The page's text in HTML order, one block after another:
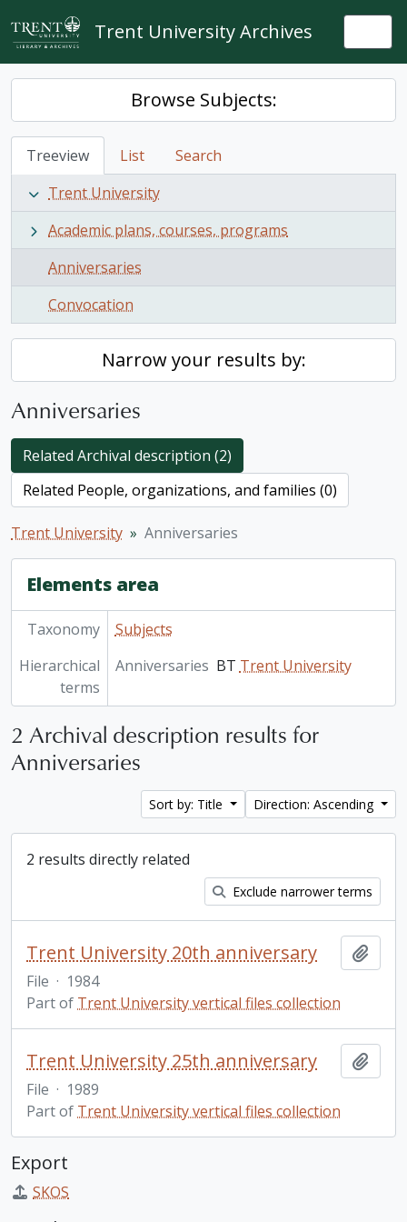
Skip to main content
Trent University Archives
Browse Subjects:
Treeview List
Search
Trent University
Academic plans, courses, programs
Anniversaries
Convocation
Narrow your results by:
Anniversaries
Related Archival description (2)
Related People, organizations, and families (0)
Trent University Anniversaries
Elements area
Taxonomy
Subjects
Hierarchical
terms
Anniversaries BT Trent University
2 Archival description results for
Anniversaries
Sort by: Title Direction: Ascending
2 results directly related
Exclude narrower terms
Trent University 20th anniversary
File · 1984
Part of Trent University vertical files collection
Trent University 25th anniversary
File · 1989
Part of Trent University vertical files collection
Export
SKOS